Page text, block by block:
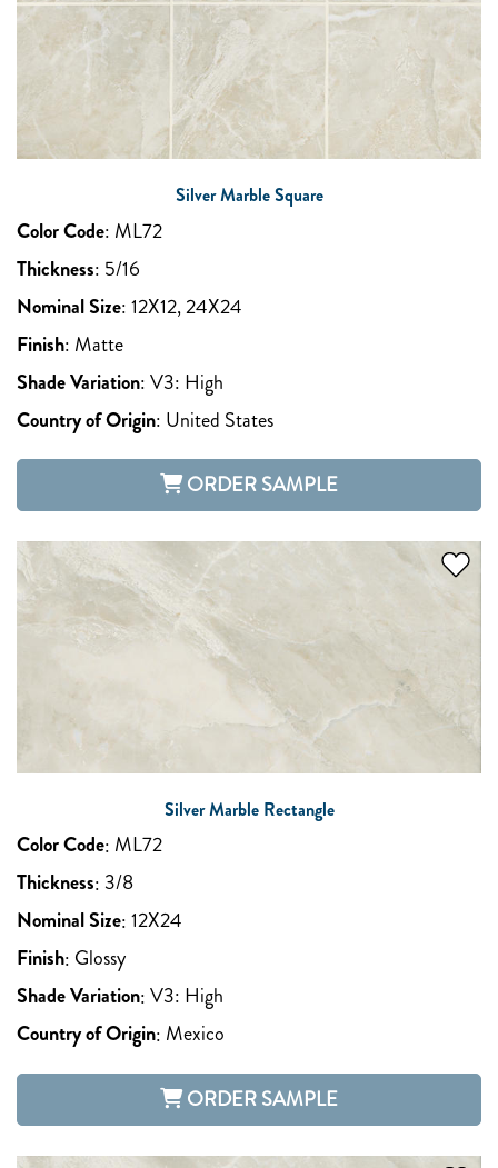
Silver Marble Square
Color Code: ML72
Thickness: 5/16
Nominal Size:12X12, 24X24
Finish: Matte
Shade Variation:V3: High
Country of Origin: United States
ORDER SAMPLE
Silver Marble Rectangle
Color Code: ML72
Thickness: 3/8
Nominal Size:12X24
Finish: Glossy
Shade Variation:V3: High
Country of Origin: Mexico
ORDER SAMPLE